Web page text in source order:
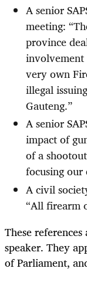
A senior
meeting:
province
very own
illegal
Gauteng.”
A senior
impact of
of a
focusing our
A civil
“All firearm
These
speaker. They
of Parliament,